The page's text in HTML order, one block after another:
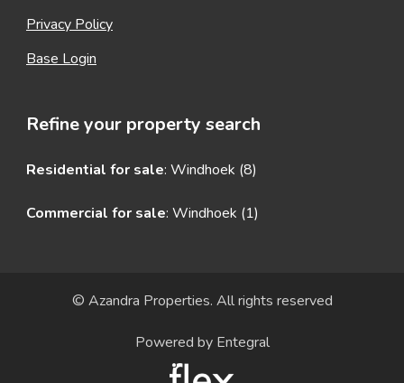
Privacy Policy
Base Login
Refine your property search
Residential for sale: Windhoek (8)
Commercial for sale: Windhoek (1)
© Azandra Properties. All rights reserved
Powered by Entegral